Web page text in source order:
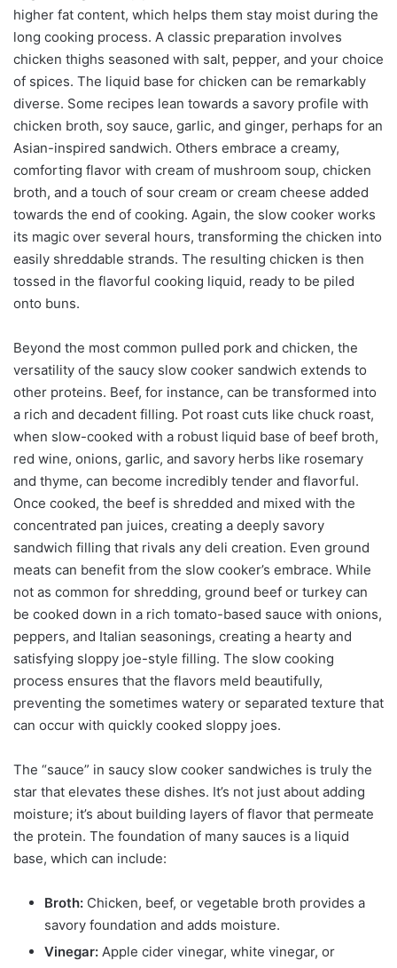
higher fat content, which helps them stay moist during the
long cooking process. A classic preparation involves
chicken thighs seasoned with salt, pepper, and your choice
of spices. The liquid base for chicken can be remarkably
diverse. Some recipes lean towards a savory profile with
chicken broth, soy sauce, garlic, and ginger, perhaps for an
Asian-inspired sandwich. Others embrace a creamy,
comforting flavor with cream of mushroom soup, chicken
broth, and a touch of sour cream or cream cheese added
towards the end of cooking. Again, the slow cooker works
its magic over several hours, transforming the chicken into
easily shreddable strands. The resulting chicken is then
tossed in the flavorful cooking liquid, ready to be piled
onto buns.
Beyond the most common pulled pork and chicken, the
versatility of the saucy slow cooker sandwich extends to
other proteins. Beef, for instance, can be transformed into
a rich and decadent filling. Pot roast cuts like chuck roast,
when slow-cooked with a robust liquid base of beef broth,
red wine, onions, garlic, and savory herbs like rosemary
and thyme, can become incredibly tender and flavorful.
Once cooked, the beef is shredded and mixed with the
concentrated pan juices, creating a deeply savory
sandwich filling that rivals any deli creation. Even ground
meats can benefit from the slow cooker’s embrace. While
not as common for shredding, ground beef or turkey can
be cooked down in a rich tomato-based sauce with onions,
peppers, and Italian seasonings, creating a hearty and
satisfying sloppy joe-style filling. The slow cooking
process ensures that the flavors meld beautifully,
preventing the sometimes watery or separated texture that
can occur with quickly cooked sloppy joes.
The “sauce” in saucy slow cooker sandwiches is truly the
star that elevates these dishes. It’s not just about adding
moisture; it’s about building layers of flavor that permeate
the protein. The foundation of many sauces is a liquid
base, which can include:
Broth: Chicken, beef, or vegetable broth provides a
savory foundation and adds moisture.
Vinegar: Apple cider vinegar, white vinegar, or